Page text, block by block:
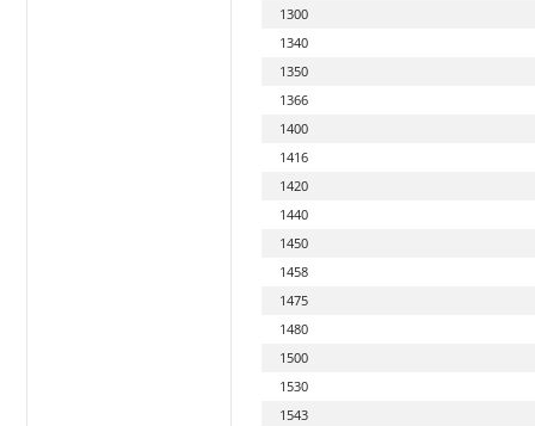
1300
1340
1350
1366
1400
1416
1420
1440
1450
1458
1475
1480
1500
1530
1543